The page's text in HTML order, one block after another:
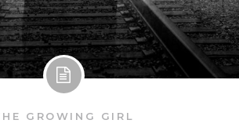
GROWING GIRL